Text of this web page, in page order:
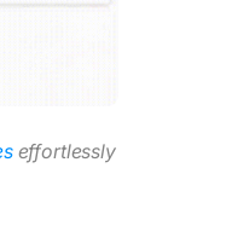
effortlessly